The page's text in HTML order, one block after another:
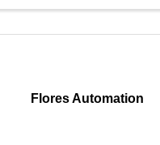
Flores Automation